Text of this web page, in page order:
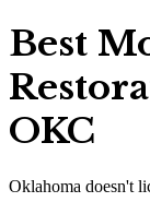
Best
OKC
Oklahoma doesn't